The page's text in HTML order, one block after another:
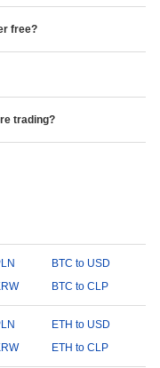
free?
trading?
BTC to USD
BTC to CLP
ETH to USD
ETH to CLP